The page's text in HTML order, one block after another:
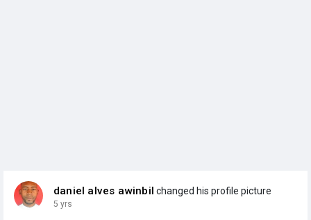
daniel alves awinbil changed his profile picture
5 yrs